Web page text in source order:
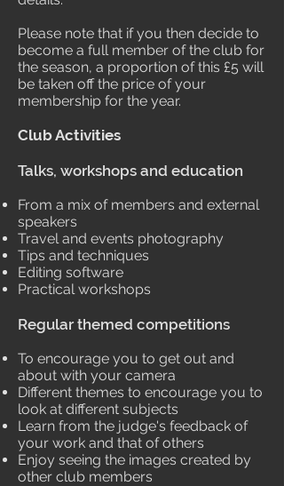
Please note that if you then decide to
become a full member of the club for
the season, a proportion of this £5 will
be taken off the price of your
membership for the year.
Club Activities
Talks, workshops and education
From a mix of members and external
speakers
Travel and events photography
Tips and techniques
Editing software
Practical workshops
Regular themed competitions
To encourage you to get out and
about with your camera
Different themes to encourage you to
look at different subjects
Learn from the judge's feedback of
your work and that of others
Enjoy seeing the images created by
other club members